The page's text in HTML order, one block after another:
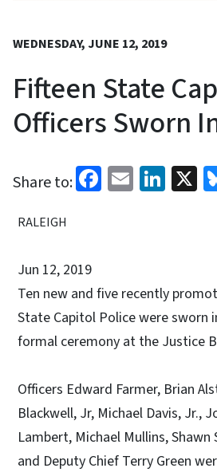
WEDNESDAY, JUNE 12, 2019
Fifteen State
Officers Sworn
Share to: Facebook
Email X
RALEIGH
Jun 12, 2019
Ten new and five recently
State Capitol Police were sworn
formal ceremony at the Justice
Officers Edward Farmer, Brian
Blackwell, Jr, Michael Davis, Jr.,
Lambert, Michael Mullins, Shawn
and Deputy Chief Terry Green